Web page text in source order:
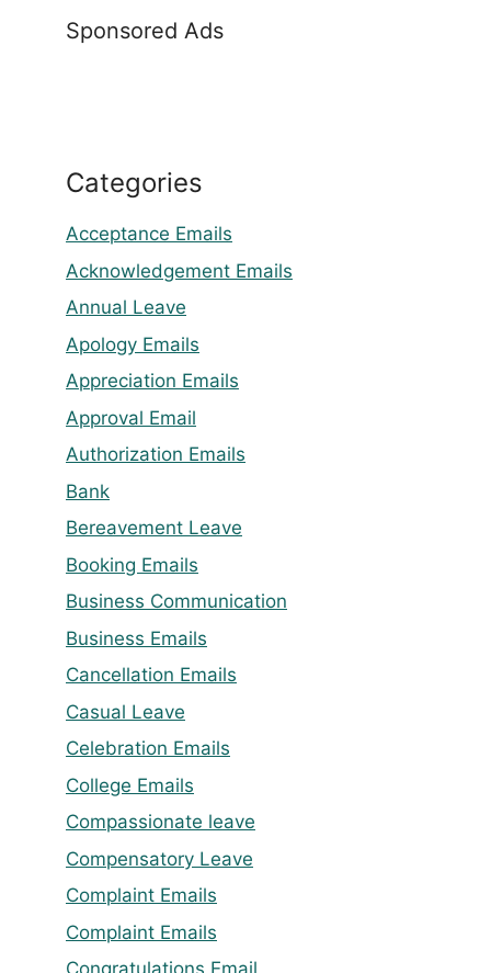
Sponsored Ads
Categories
Acceptance Emails
Acknowledgement Emails
Annual Leave
Apology Emails
Appreciation Emails
Approval Email
Authorization Emails
Bank
Bereavement Leave
Booking Emails
Business Communication
Business Emails
Cancellation Emails
Casual Leave
Celebration Emails
College Emails
Compassionate leave
Compensatory Leave
Complaint Emails
Complaint Emails